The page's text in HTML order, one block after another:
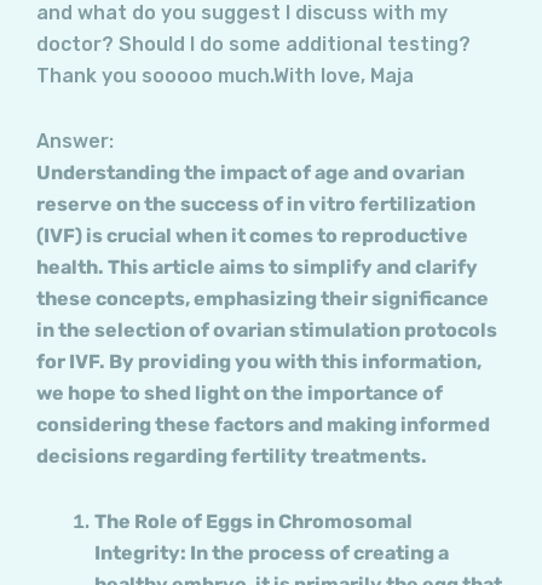
and what do you suggest I discuss with my
doctor? Should I do some additional testing?
Thank you sooooo much.With love, Maja
Answer:
Understanding the impact of age and ovarian
reserve on the success of in vitro fertilization
(IVF) is crucial when it comes to reproductive
health. This article aims to simplify and clarify
these concepts, emphasizing their significance
in the selection of ovarian stimulation protocols
for IVF. By providing you with this information,
we hope to shed light on the importance of
considering these factors and making informed
decisions regarding fertility treatments.
The Role of Eggs in Chromosomal
Integrity: In the process of creating a